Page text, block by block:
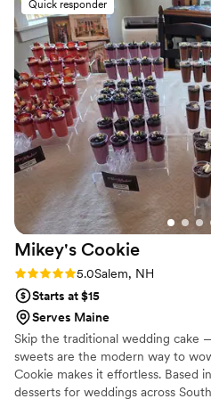
Quick responder
Mikey's Cookie
Rating: 5.0 (7 reviews)
5.0Salem, NH
Starts at $15
Serves Maine
Skip the traditional wedding cake
sweets are the modern way to
Cookie makes it effortless. Based
desserts for weddings across